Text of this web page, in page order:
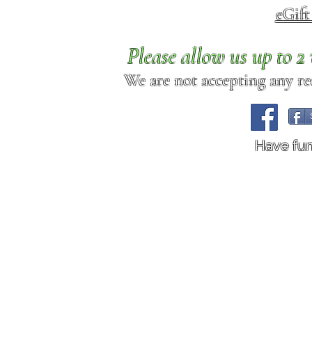
Please allow us up to
We are not accepting any
Have